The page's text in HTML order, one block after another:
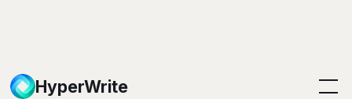
HyperWrite
Blog